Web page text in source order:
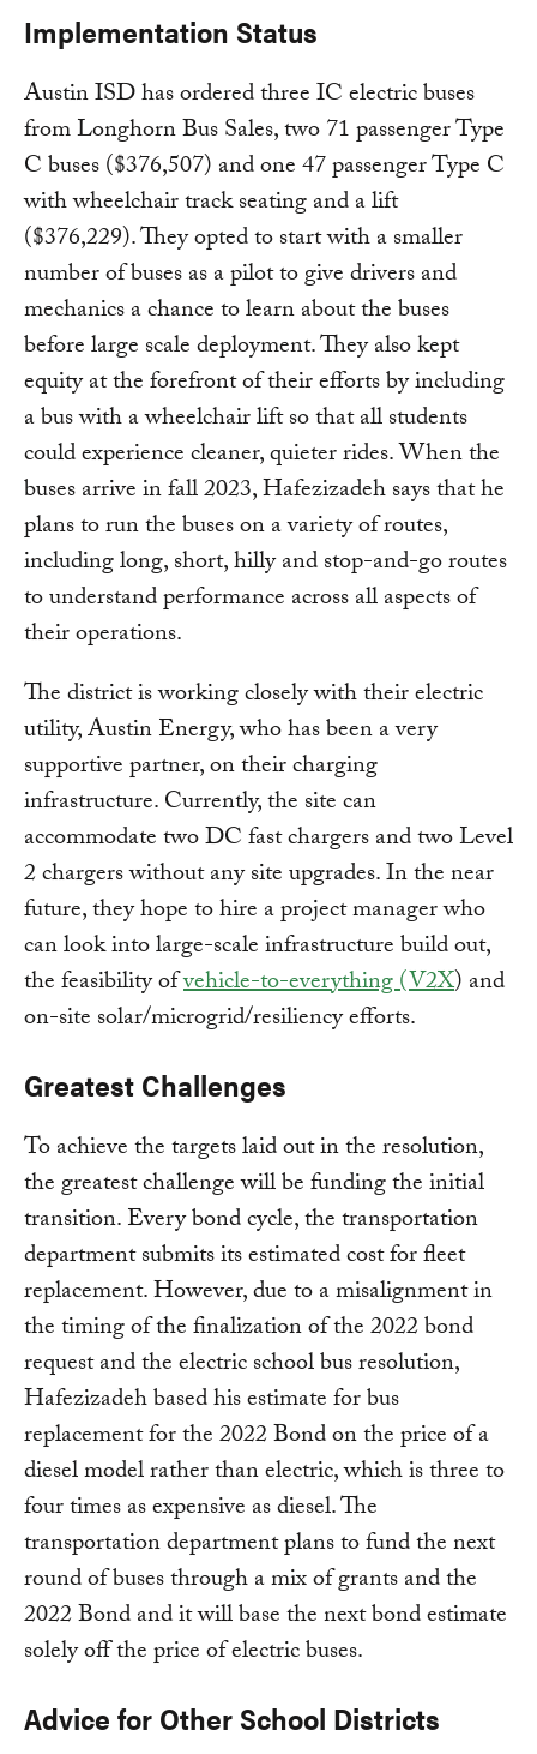
Implementation Status
Austin ISD has ordered three IC electric buses
from Longhorn Bus Sales, two 71 passenger Type
C buses ($376,507) and one 47 passenger Type C
with wheelchair track seating and a lift
($376,229). They opted to start with a smaller
number of buses as a pilot to give drivers and
mechanics a chance to learn about the buses
before large scale deployment. They also kept
equity at the forefront of their efforts by including
a bus with a wheelchair lift so that all students
could experience cleaner, quieter rides. When the
buses arrive in fall 2023, Hafezizadeh says that he
plans to run the buses on a variety of routes,
including long, short, hilly and stop-and-go routes
to understand performance across all aspects of
their operations.
The district is working closely with their electric
utility, Austin Energy, who has been a very
supportive partner, on their charging
infrastructure. Currently, the site can
accommodate two DC fast chargers and two Level
2 chargers without any site upgrades. In the near
future, they hope to hire a project manager who
can look into large-scale infrastructure build out,
the feasibility ofvehicle-to-everything (V2X) and
on-site solar/microgrid/resiliency efforts.
Greatest Challenges
To achieve the targets laid out in the resolution,
the greatest challenge will be funding the initial
transition. Every bond cycle, the transportation
department submits its estimated cost for fleet
replacement. However, due to a misalignment in
the timing of the finalization of the 2022 bond
request and the electric school bus resolution,
Hafezizadeh based his estimate for bus
replacement for the 2022 Bond on the price of a
diesel model rather than electric, which is three to
four times as expensive as diesel. The
transportation department plans to fund the next
round of buses through a mix of grants and the
2022 Bond and it will base the next bond estimate
solely off the price of electric buses.
Advice for Other School Districts